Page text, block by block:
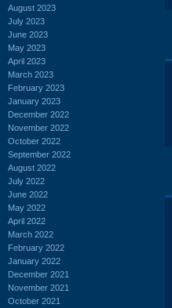
August 2023
July 2023
June 2023
May 2023
April 2023
March 2023
February 2023
January 2023
December 2022
November 2022
October 2022
September 2022
August 2022
July 2022
June 2022
May 2022
April 2022
March 2022
February 2022
January 2022
December 2021
November 2021
October 2021